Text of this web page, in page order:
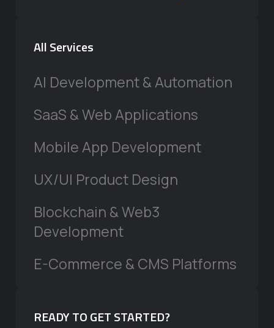
All Services
AI Development & Automation
SaaS & Web Applications
Mobile App Development
UX/UI Product Design
Blockchain & Web3
Development
E-Commerce & CMS Platforms
READY TO GET STARTED?